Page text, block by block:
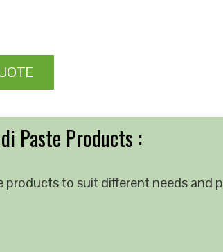
Paste Products :
products to suit different needs and